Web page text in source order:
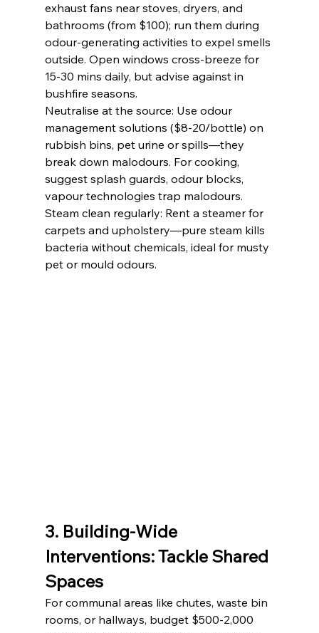
exhaust fans near stoves, dryers, and
bathrooms (from $100); run them during
odour-generating activities to expel smells
outside. Open windows cross-breeze for
15-30 mins daily, but advise against in
bushfire seasons.
Neutralise at the source: Use odour
management solutions ($8-20/bottle) on
rubbish bins, pet urine or spills—they
break down malodours. For cooking,
suggest splash guards, odour blocks,
vapour technologies trap malodours.
Steam clean regularly: Rent a steamer for
carpets and upholstery—pure steam kills
bacteria without chemicals, ideal for musty
pet or mould odours.
3. Building-Wide
Interventions: Tackle Shared
Spaces
For communal areas like chutes, waste bin
rooms, or hallways, budget $500-2,000